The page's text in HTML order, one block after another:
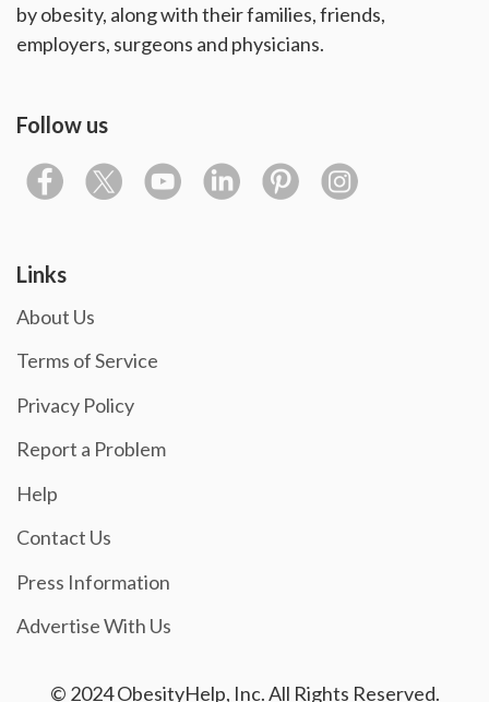
by obesity, along with their families, friends,
employers, surgeons and physicians.
Follow us
Links
About Us
Terms of Service
Privacy Policy
Report a Problem
Help
Contact Us
Press Information
Advertise With Us
© 2024 ObesityHelp, Inc. All Rights Reserved.